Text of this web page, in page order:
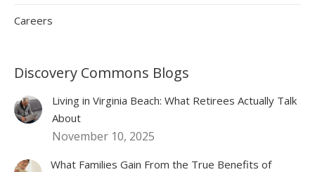
Careers
Discovery Commons Blogs
Living in Virginia Beach: What Retirees Actually Talk
About
November 10, 2025
What Families Gain From the True Benefits of